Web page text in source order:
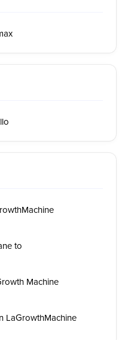
to
Machine
LaGrowthMachine